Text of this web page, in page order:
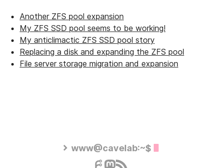
Another ZFS pool expansion
My ZFS SSD pool seems to be working!
My anticlimactic ZFS SSD pool story
Replacing a disk and expanding the ZFS pool
File server storage migration and expansion
www@cavelab:~$